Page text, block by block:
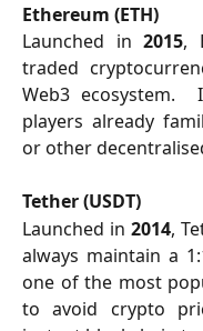
Ethereum (ETH)
Launched in 2015,
traded
Web3 ecosystem.
players already
or other
Tether (USDT)
Launched in2014,
always maintain a
one of the most
to avoid crypto